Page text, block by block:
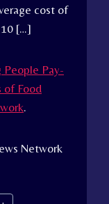
cost of
10 […]
People Pay-
of Food
.
Network